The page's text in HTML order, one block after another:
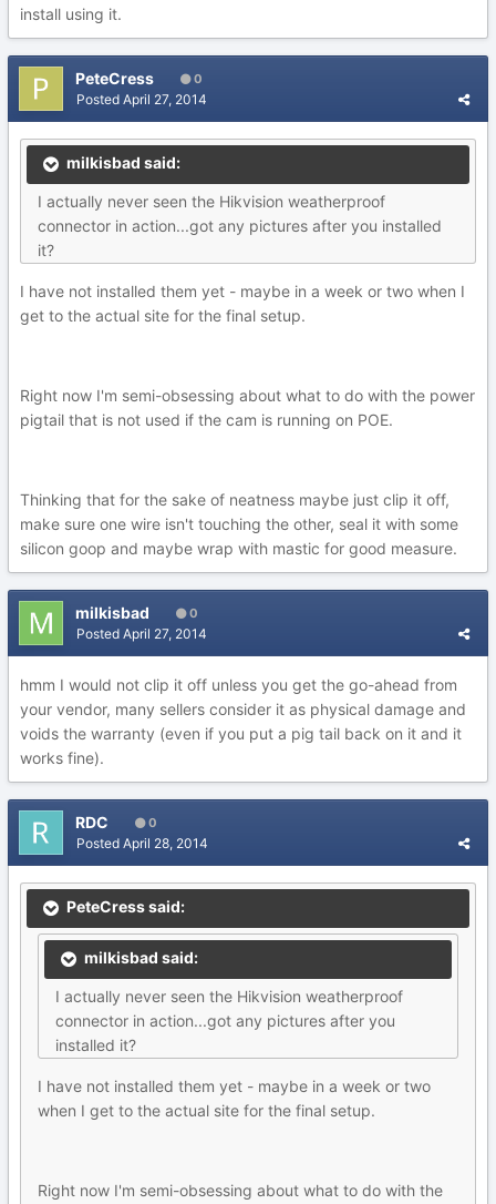
install using it.
PeteCress 0
Posted April 27, 2014
milkisbad said:
I actually never seen the Hikvision weatherproof
connector in action...got any pictures after you installed
it?
I have not installed them yet - maybe in a week or two when I
get to the actual site for the final setup.
Right now I'm semi-obsessing about what to do with the power
pigtail that is not used if the cam is running on POE.
Thinking that for the sake of neatness maybe just clip it off,
make sure one wire isn't touching the other, seal it with some
silicon goop and maybe wrap with mastic for good measure.
milkisbad 0
Posted April 27, 2014
hmm I would not clip it off unless you get the go-ahead from
your vendor, many sellers consider it as physical damage and
voids the warranty (even if you put a pig tail back on it and it
works fine).
RDC 0
Posted April 28, 2014
PeteCress said:
milkisbad said:
I actually never seen the Hikvision weatherproof
connector in action...got any pictures after you
installed it?
I have not installed them yet - maybe in a week or two
when I get to the actual site for the final setup.
Right now I'm semi-obsessing about what to do with the